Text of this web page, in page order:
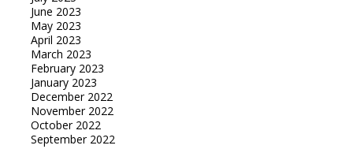
June 2023
May 2023
April 2023
March 2023
February 2023
January 2023
December 2022
November 2022
October 2022
September 2022